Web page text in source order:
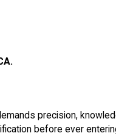
precision,
before ever